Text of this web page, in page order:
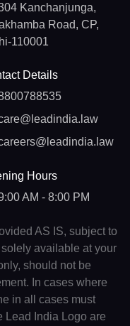
Kanchanjunga,
Road, CP,
110001
Details
Hours
AM - 8:00 PM
AS IS, subject to
available at your
should not be
In cases where
in all cases must
Lead India Logo are